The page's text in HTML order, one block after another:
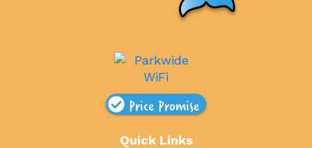
Price Promise
Quick Links